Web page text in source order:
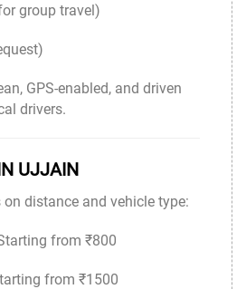
group travel)
GPS-enabled, and driven
drivers.
UJJAIN
distance and vehicle type:
from ₹800
from ₹1500